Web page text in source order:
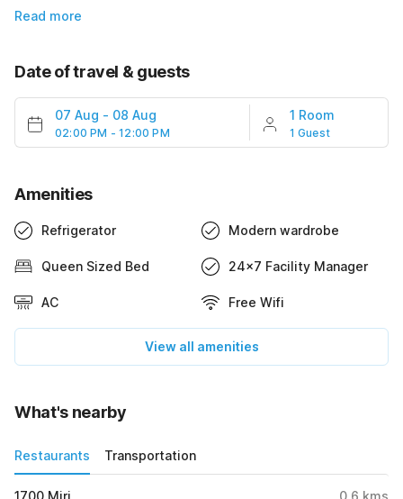
Read more
Date of travel & guests
07 Aug - 08 Aug
02:00 PM - 12:00 PM
1 Room
1 Guest
Amenities
Refrigerator Modern wardrobe
Queen Sized Bed 24x7 Facility Manager
AC Free Wifi
View all amenities
What's nearby
Restaurants Transportation